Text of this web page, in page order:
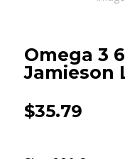
Omega 3
Jamieson
$35.79